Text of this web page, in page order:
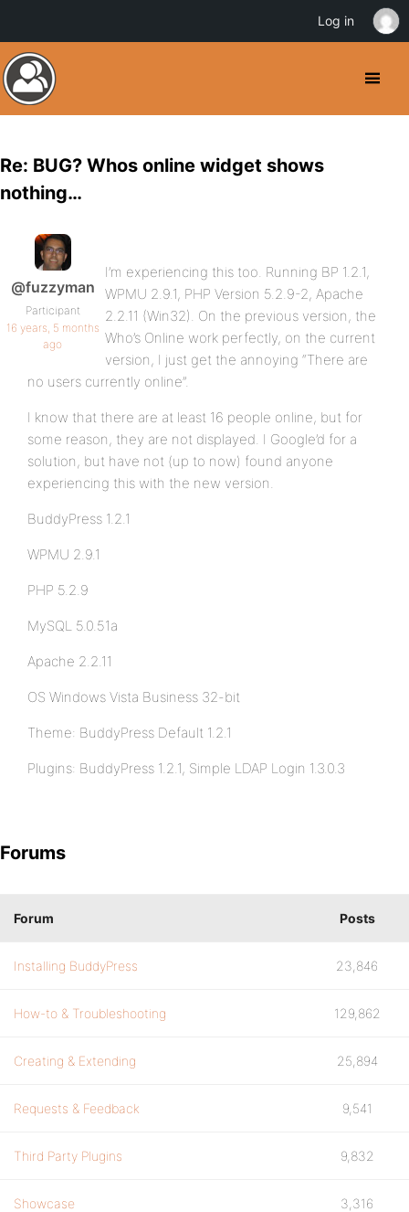
Re: BUG? Whos online widget shows
nothing…
@fuzzyman
Participant
16 years, 5 months
ago
I’m experiencing this too. Running BP 1.2.1,
WPMU 2.9.1, PHP Version 5.2.9-2, Apache
2.2.11 (Win32). On the previous version, the
Who’s Online work perfectly, on the current
version, I just get the annoying “There are
no users currently online”.
I know that there are at least 16 people online, but for
some reason, they are not displayed. I Google’d for a
solution, but have not (up to now) found anyone
experiencing this with the new version.
BuddyPress 1.2.1
WPMU 2.9.1
PHP 5.2.9
MySQL 5.0.51a
Apache 2.2.11
OS Windows Vista Business 32-bit
Theme: BuddyPress Default 1.2.1
Plugins: BuddyPress 1.2.1, Simple LDAP Login 1.3.0.3
Forums
Forum Posts
Installing BuddyPress 23,846
How-to & Troubleshooting 129,862
Creating & Extending 25,894
Requests & Feedback 9,541
Third Party Plugins 9,832
Showcase 3,316
Log in